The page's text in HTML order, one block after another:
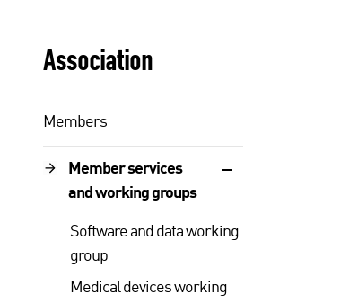
Association
Members
Member services
and working groups
Software and data working
group
Medical devices working